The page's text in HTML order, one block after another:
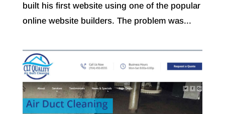
built his first website using one of the popular
online website builders. The problem was...